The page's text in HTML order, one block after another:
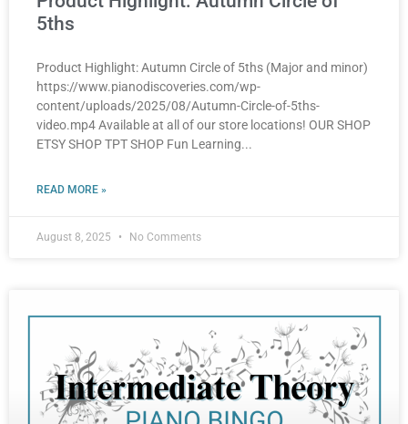
5ths
Product Highlight: Autumn Circle of 5ths (Major and minor)
https://www.pianodiscoveries.com/wp-
content/uploads/2025/08/Autumn-Circle-of-5ths-
video.mp4 Available at all of our store locations! OUR SHOP
ETSY SHOP TPT SHOP Fun Learning
READ MORE »
August 8, 2025 No Comments